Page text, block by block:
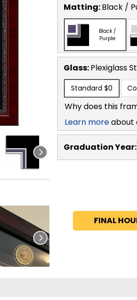
Matting:Black /
Black /
Purple
Glass:Plexiglass
Standard $0
Why does this
Learn moreabout
Graduation Year:
FINAL